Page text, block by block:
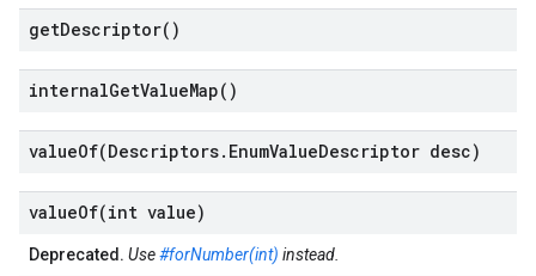
getDescriptor( )
internalGetValueMap( )
valueOf(Descriptors. EnumValueDescriptor desc)
valueOf(int value)
Deprecated. Use#forNumber(int) instead.